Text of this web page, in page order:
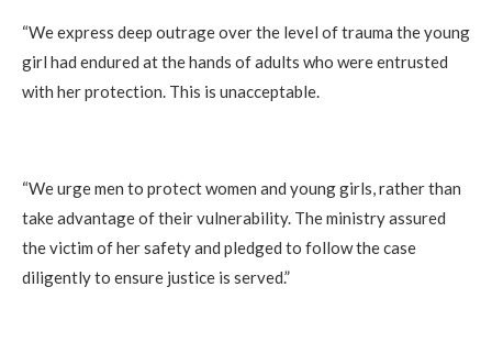
“We express deep outrage over the level of trauma the young
girl had endured at the hands of adults who were entrusted
with her protection. This is unacceptable.
“We urge men to protect women and young girls, rather than
take advantage of their vulnerability. The ministry assured
the victim of her safety and pledged to follow the case
diligently to ensure justice is served.”